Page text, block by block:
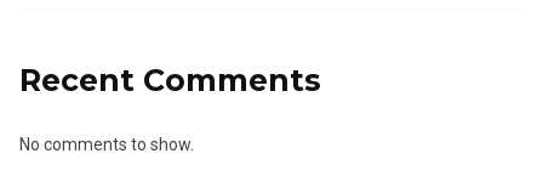
Recent Comments
No comments to show.